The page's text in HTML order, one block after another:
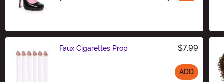
Faux Cigarettes Prop $7.99
ADD